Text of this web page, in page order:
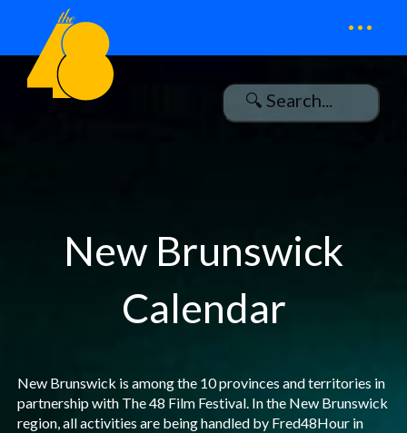
...
New Brunswick
Calendar
New Brunswick is among the 10 provinces and territories in
partnership with The 48 Film Festival. In the New Brunswick
region, all activities are being handled by Fred48Hour in